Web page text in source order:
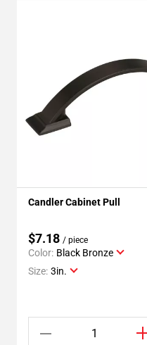
Candler Cabinet Pull
$7.18 / piece
Color: Black Bronze
Size: 3in.